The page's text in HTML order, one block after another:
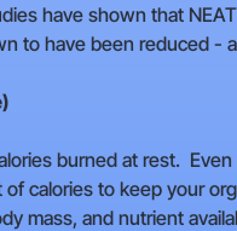
have shown that
to have been reduced -
burned at rest.
of calories to keep your
mass, and nutrient